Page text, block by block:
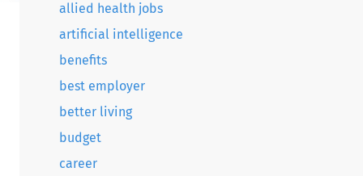
allied health jobs
artificial intelligence
benefits
best employer
better living
budget
career